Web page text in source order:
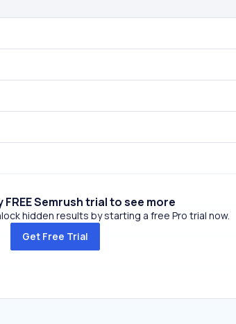
FREE Semrush trial to see more
hidden results by starting a free Pro trial now.
Get Free Trial